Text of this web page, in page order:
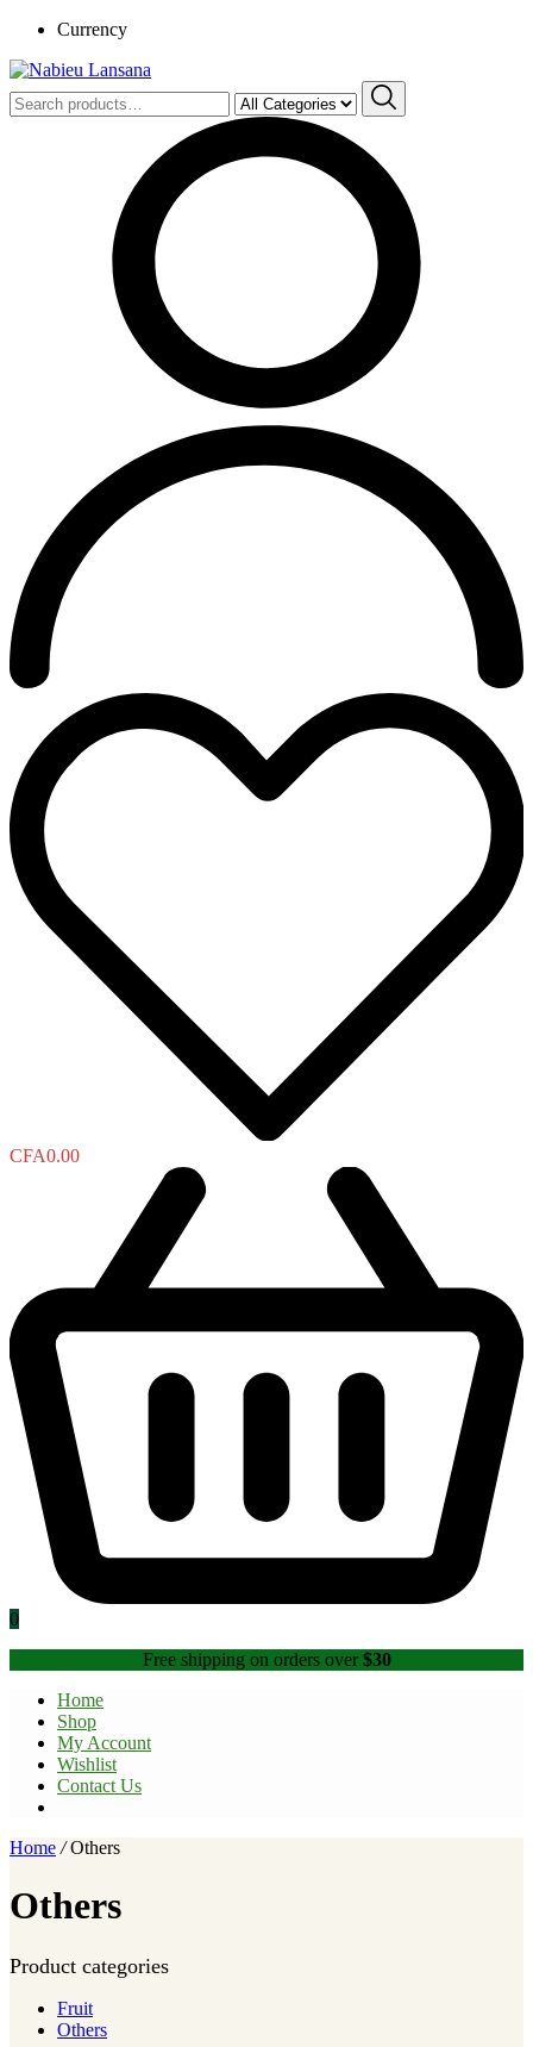
Currency
Search
for:
CFA0.00
0
Free shipping on orders over $30
Home
Shop
My Account
Wishlist
Contact Us
Home /Others
Others
Product categories
Fruit
Others